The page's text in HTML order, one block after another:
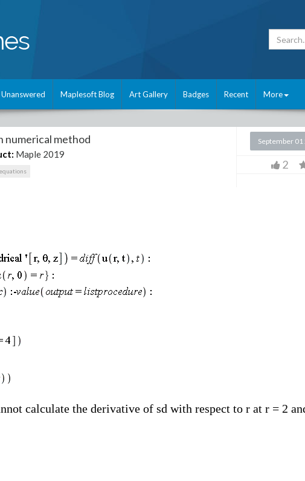
Unanswered Maplesoft Blog Art Gallery Badges Recent More
numerical method
Maple 2019
September 01
2
calculate the derivative of sd with respect to r at r = 2